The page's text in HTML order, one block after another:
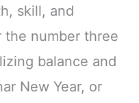
skill, and
the number three
balance and
New Year, or